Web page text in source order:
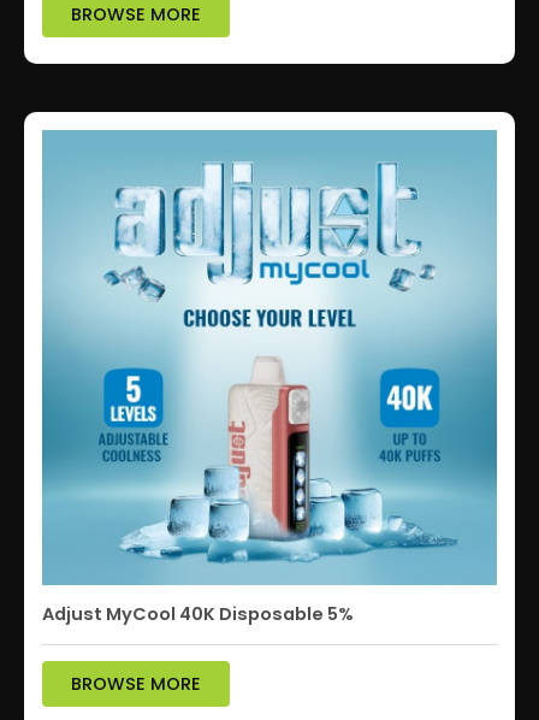
BROWSE MORE
Adjust MyCool 40K Disposable 5%
BROWSE MORE